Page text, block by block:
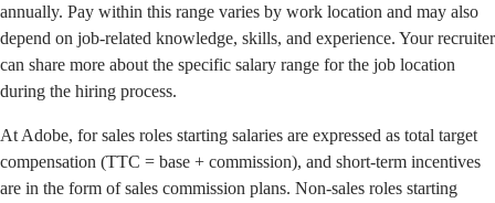
annually. Pay within this range varies by work location and may also
depend on job-related knowledge, skills, and experience. Your recruiter
can share more about the specific salary range for the job location
during the hiring process.
At Adobe, for sales roles starting salaries are expressed as total target
compensation (TTC = base + commission), and short-term incentives
are in the form of sales commission plans. Non-sales roles starting